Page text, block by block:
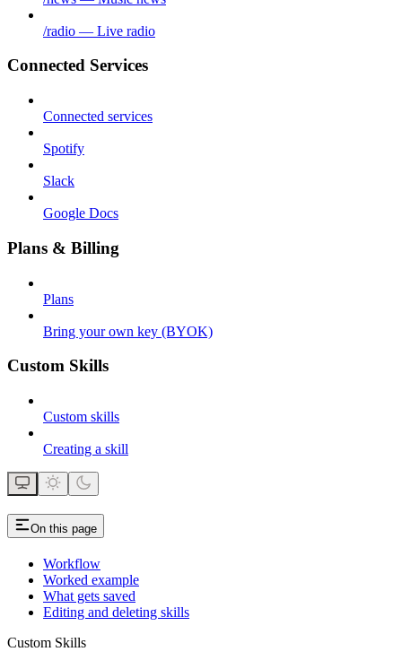
/radio — Live radio
Connected Services
Connected services
Spotify
Slack
Google Docs
Plans & Billing
Plans
Bring your own key (BYOK)
Custom Skills
Custom skills
Creating a skill
On this page
Workflow
Worked example
What gets saved
Editing and deleting skills
Custom Skills